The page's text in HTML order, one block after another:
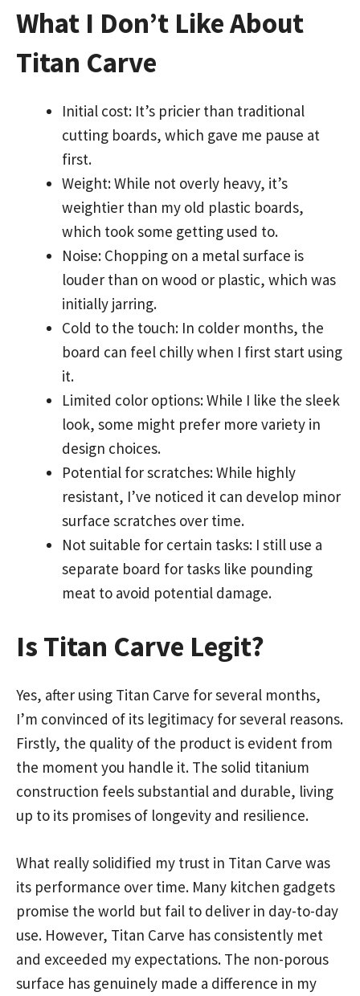
What I Don’t Like About
Titan Carve
Initial cost: It’s pricier than traditional
cutting boards, which gave me pause at
first.
Weight: While not overly heavy, it’s
weightier than my old plastic boards,
which took some getting used to.
Noise: Chopping on a metal surface is
louder than on wood or plastic, which was
initially jarring.
Cold to the touch: In colder months, the
board can feel chilly when I first start using
it.
Limited color options: While I like the sleek
look, some might prefer more variety in
design choices.
Potential for scratches: While highly
resistant, I’ve noticed it can develop minor
surface scratches over time.
Not suitable for certain tasks: I still use a
separate board for tasks like pounding
meat to avoid potential damage.
Is Titan Carve Legit?
Yes, after using Titan Carve for several months,
I’m convinced of its legitimacy for several reasons.
Firstly, the quality of the product is evident from
the moment you handle it. The solid titanium
construction feels substantial and durable, living
up to its promises of longevity and resilience.
What really solidified my trust in Titan Carve was
its performance over time. Many kitchen gadgets
promise the world but fail to deliver in day-to-day
use. However, Titan Carve has consistently met
and exceeded my expectations. The non-porous
surface has genuinely made a difference in my